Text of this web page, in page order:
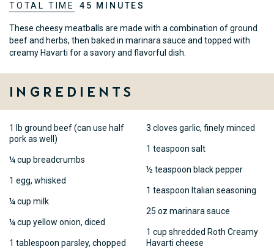
TOTAL TIME
45 MINUTES
These cheesy meatballs are made with a combination of ground
beef and herbs, then baked in marinara sauce and topped with
creamy Havarti for a savory and flavorful dish.
Ingredients
1 lb ground beef (can use half
pork as well)
¼ cup breadcrumbs
1 egg, whisked
¼ cup milk
¼ cup yellow onion, diced
1 tablespoon parsley, chopped
3 cloves garlic, finely minced
1 teaspoon salt
½ teaspoon black pepper
1 teaspoon Italian seasoning
25 oz marinara sauce
1 cup shredded Roth Creamy
Havarti cheese